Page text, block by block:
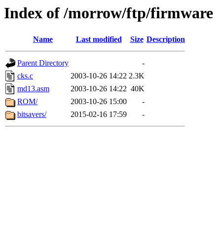
Index of /morrow/ftp/firmware
Name Last modified Size Description
Parent Directory
-
cks.c
2003-10-26 14:22 2.3K
md13.asm
2003-10-26 14:22 40K
ROM/
2003-10-26 15:00
-
bitsavers/
2015-02-16 17:59 -